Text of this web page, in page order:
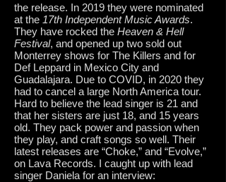
the release. In 2019 they were nominated
at the 17th Independent Music Awards.
They have rocked the Heaven & Hell
Festival, and opened up two sold out
Monterrey shows for The Killers and for
Def Leppard in Mexico City and
Guadalajara. Due to COVID, in 2020 they
had to cancel a large North America tour.
Hard to believe the lead singer is 21 and
that her sisters are just 18, and 15 years
old. They pack power and passion when
they play, and craft songs so well. Their
latest releases are “Choke,” and “Evolve,”
on Lava Records. I caught up with lead
singer Daniela for an interview: